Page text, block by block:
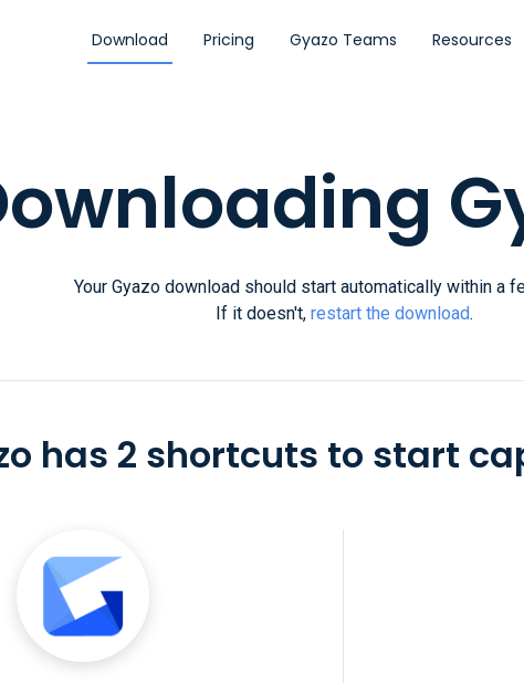
Download Pricing Gyazo Teams Resources
Your Gyazo download should start automatically within a
If it doesn't, restart the download.
has 2 shortcuts to start